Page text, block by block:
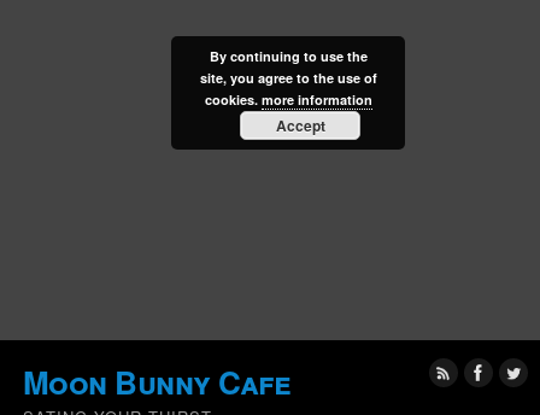
Moon Bunny Cafe
By continuing to use the
site, you agree to the use of
cookies. more information
Accept